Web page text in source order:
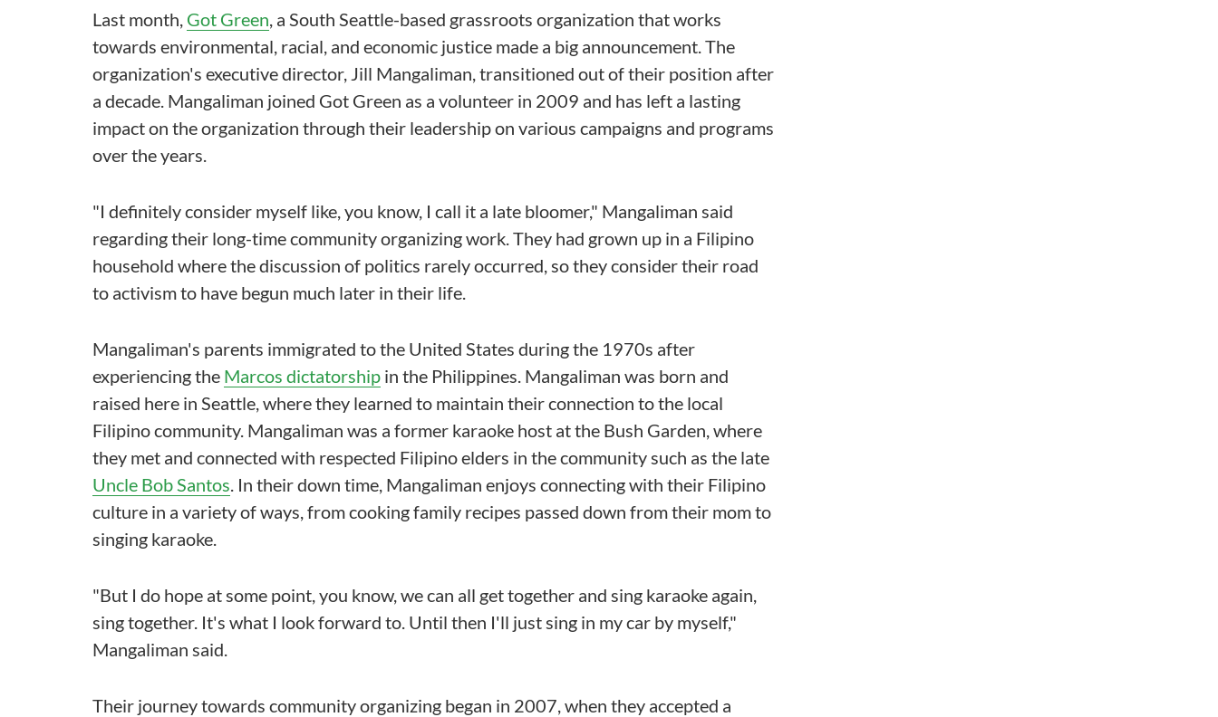
Last month, Got Green, a South Seattle-based grassroots organization that works
towards environmental, racial, and economic justice made a big announcement. The
organization's executive director, Jill Mangaliman, transitioned out of their position after
a decade. Mangaliman joined Got Green as a volunteer in 2009 and has left a lasting
impact on the organization through their leadership on various campaigns and programs
over the years.
"I definitely consider myself like, you know, I call it a late bloomer," Mangaliman said
regarding their long-time community organizing work. They had grown up in a Filipino
household where the discussion of politics rarely occurred, so they consider their road
to activism to have begun much later in their life.
Mangaliman's parents immigrated to the United States during the 1970s after
experiencing the Marcos dictatorship in the Philippines. Mangaliman was born and
raised here in Seattle, where they learned to maintain their connection to the local
Filipino community. Mangaliman was a former karaoke host at the Bush Garden, where
they met and connected with respected Filipino elders in the community such as the late
Uncle Bob Santos. In their down time, Mangaliman enjoys connecting with their Filipino
culture in a variety of ways, from cooking family recipes passed down from their mom to
singing karaoke.
"But I do hope at some point, you know, we can all get together and sing karaoke again,
sing together. It's what I look forward to. Until then I'll just sing in my car by myself,"
Mangaliman said.
Their journey towards community organizing began in 2007, when they accepted a